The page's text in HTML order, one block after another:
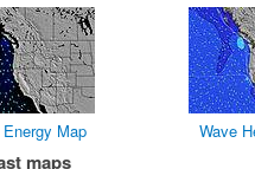
Map Wave
maps